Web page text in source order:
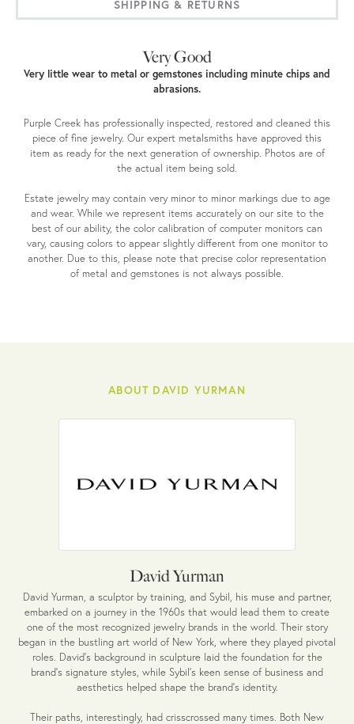
SHIPPING & RETURNS
Very Good
Very little wear to metal or gemstones including minute chips and
abrasions.
Purple Creek has professionally inspected, restored and cleaned this
piece of fine jewelry. Our expert metalsmiths have approved this
item as ready for the next generation of ownership. Photos are of
the actual item being sold.
Estate jewelry may contain very minor to minor markings due to age
and wear. While we represent items accurately on our site to the
best of our ability, the color calibration of computer monitors can
vary, causing colors to appear slightly different from one monitor to
another. Due to this, please note that precise color representation
of metal and gemstones is not always possible.
ABOUT DAVID YURMAN
David Yurman
David Yurman, a sculptor by training, and Sybil, his muse and partner,
embarked on a journey in the 1960s that would lead them to create
one of the most recognized jewelry brands in the world. Their story
began in the bustling art world of New York, where they played pivotal
roles. David's background in sculpture laid the foundation for the
brand's signature styles, while Sybil's keen sense of business and
aesthetics helped shape the brand's identity.
Their paths, interestingly, had crisscrossed many times. Both New